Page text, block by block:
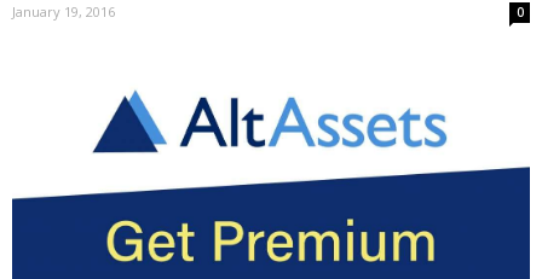
January 19, 2016 0